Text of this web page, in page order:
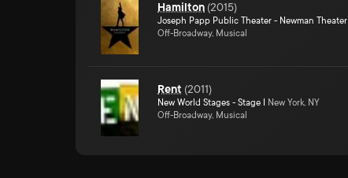
Hamilton (2015)
Joseph Papp Public Theater - Newman Theater
Off-Broadway, Musical
Rent (2011)
New World Stages - Stage I
New York, NY
Off-Broadway, Musical